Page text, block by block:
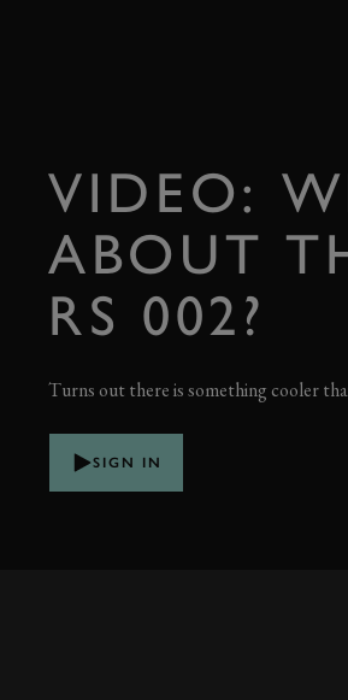
VIDEO:
ABOUT
RS 002?
Turns out there is something cooler
SIGN IN